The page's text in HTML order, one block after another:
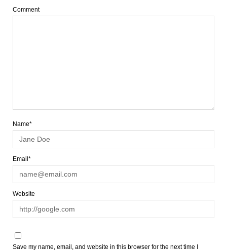
Comment
Name*
Email*
Website
Save my name, email, and website in this browser for the next time I